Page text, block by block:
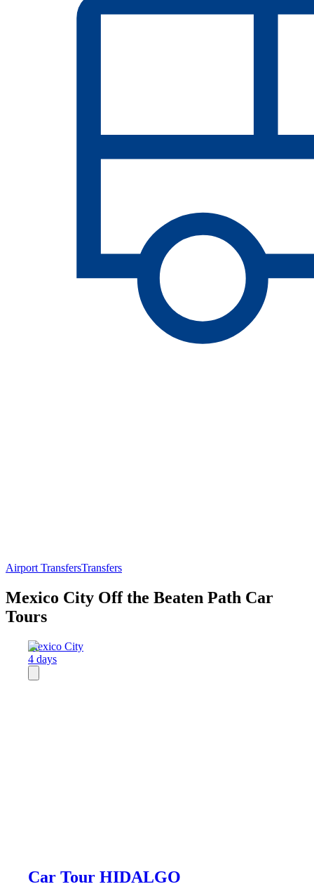
Airport TransfersTransfers
Mexico City Off the Beaten Path Car
Tours
Mexico City
4 days
Car Tour HIDALGO